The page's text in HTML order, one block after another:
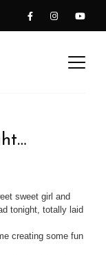
sweet girl and
tonight, totally laid
creating some fun